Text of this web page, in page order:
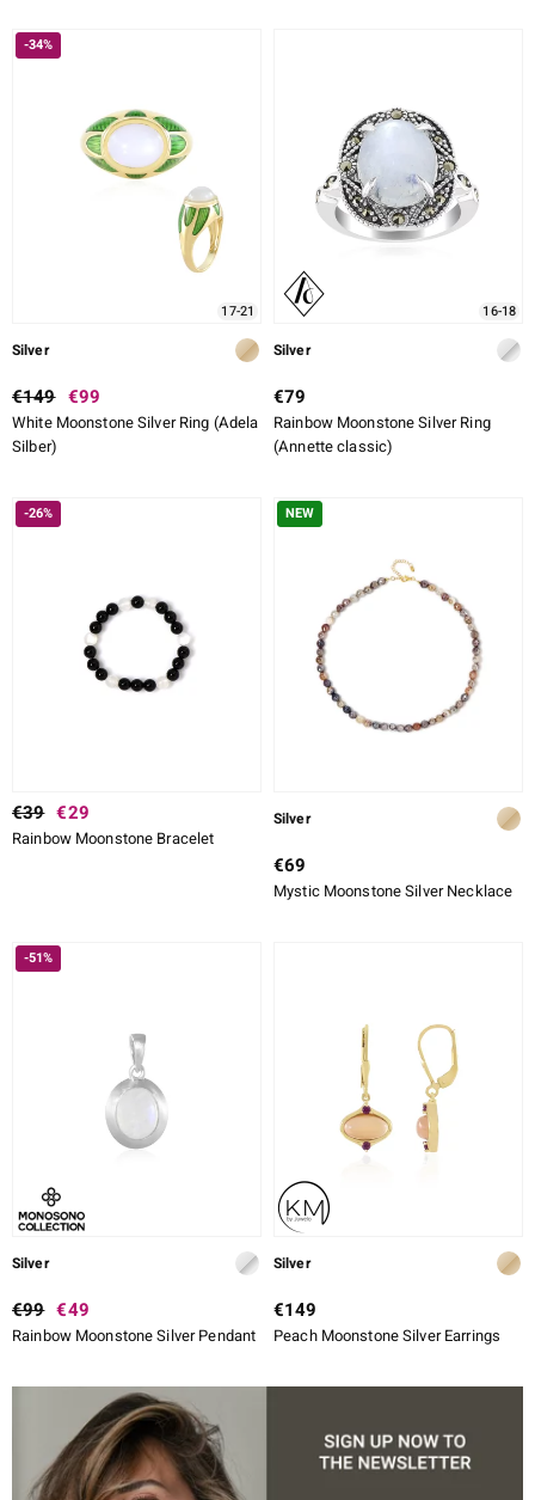
-34%
17-21
Silver
€149 €99
White Moonstone Silver Ring (Adela
Silber)
16-18
Silver
€79
Rainbow Moonstone Silver Ring
(Annette classic)
-26%
€39 €29
Rainbow Moonstone Bracelet
NEW
Silver
€69
Mystic Moonstone Silver Necklace
-51%
Silver
€99 €49
Rainbow Moonstone Silver Pendant
Silver
€149
Peach Moonstone Silver Earrings